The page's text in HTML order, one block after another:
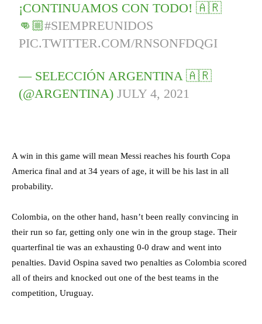
¡CONTINUAMOS CON TODO! 🇦🇷
👊🏼#SIEMPREUNIDOS
PIC.TWITTER.COM/RNSONFDQGI
— SELECCIÓN ARGENTINA 🇦🇷
(@ARGENTINA)JULY 4, 2021
A win in this game will mean Messi reaches his fourth Copa
America final and at 34 years of age, it will be his last in all
probability.
Colombia, on the other hand, hasn’t been really convincing in
their run so far, getting only one win in the group stage. Their
quarterfinal tie was an exhausting 0-0 draw and went into
penalties. David Ospina saved two penalties as Colombia scored
all of theirs and knocked out one of the best teams in the
competition, Uruguay.